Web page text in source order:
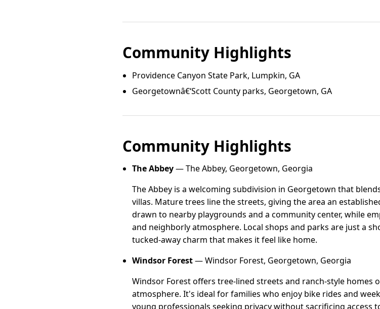
Community Highlights
Providence Canyon State Park, Lumpkin, GA
Georgetownâ€‘Scott County parks, Georgetown, GA
Community Highlights
The Abbey— The Abbey, Georgetown, Georgia
The Abbey is a welcoming subdivision in Georgetown that
villas. Mature trees line the streets, giving the area an
drawn to nearby playgrounds and a community center, while
and neighborly atmosphere. Local shops and parks are just a
tucked-away charm that makes it feel like home.
Windsor Forest— Windsor Forest, Georgetown, Georgia
Windsor Forest offers tree-lined streets and ranch-style homes
atmosphere. It's ideal for families who enjoy bike rides and
young professionals seeking privacy without sacrificing access